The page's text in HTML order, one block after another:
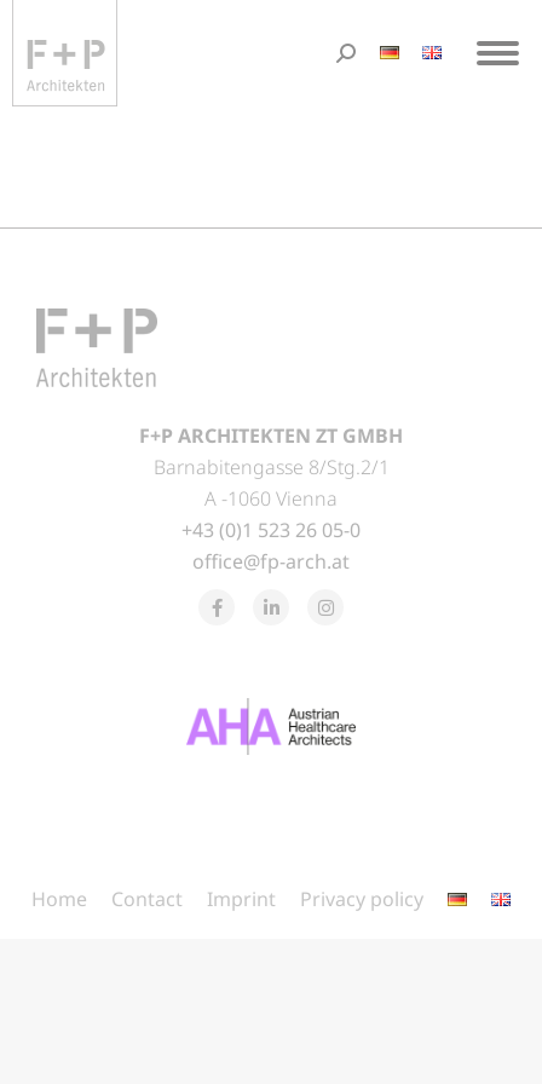
F+P ARCHITEKTEN ZT GMBH
Barnabitengasse 8/Stg.2/1
A -1060 Vienna
+43 (0)1 523 26 05-0
office@fp-arch.at
Home Contact Imprint Privacy policy